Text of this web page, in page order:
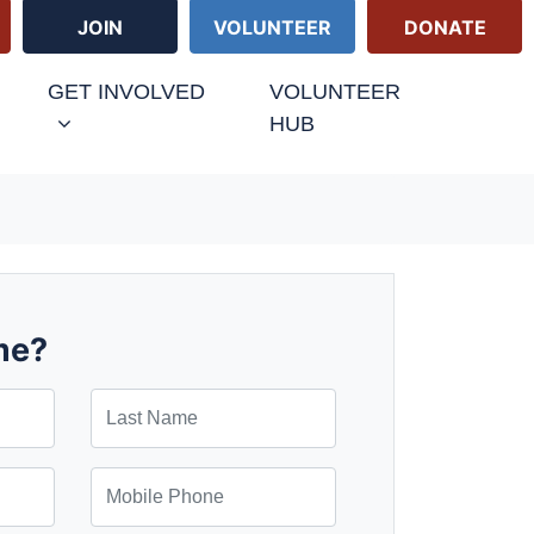
JOIN VOLUNTEER DONATE
GET INVOLVED
VOLUNTEER
HUB